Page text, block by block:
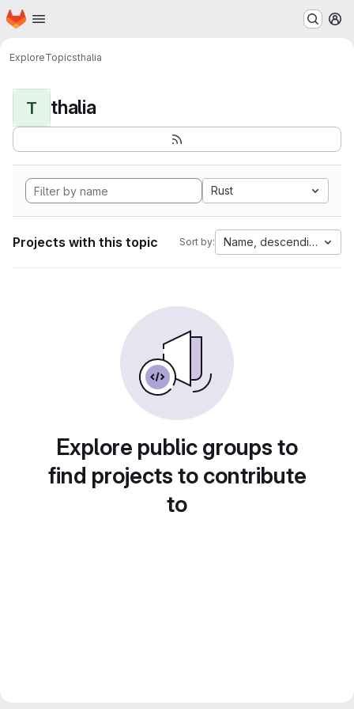
Skip to main content
Homepage
ExploreTopicsthalia
T thalia
Rust
Projects with this topic Sort by: Name, descending
Explore public groups to
find projects to contribute
to